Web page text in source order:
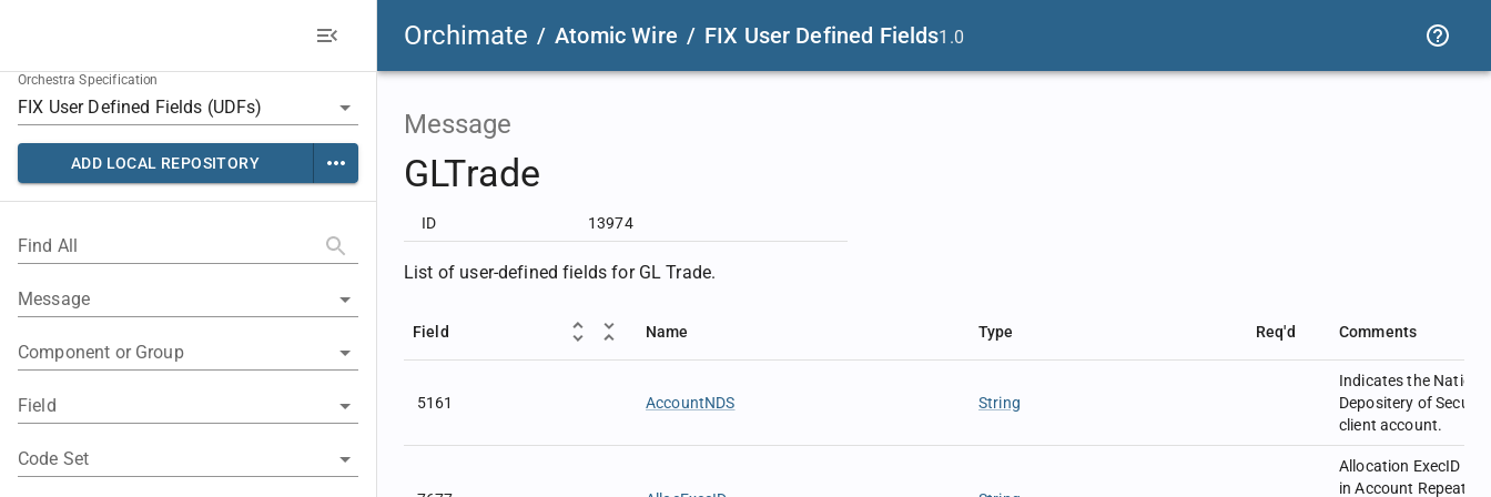
Orchimate / Atomic Wire / FIX User Defined Fields1.0
Orchestra Specification
ADD LOCAL REPOSITORY
Find All
Message
Component or Group
Field
Code Set
Message
GLTrade
ID 13974
List of user-defined fields for GL Trade.
Field Name Type Req'd Comments
5161 AccountNDS String
Indicates the
Depositery of
client account.
Allocation ExecID
in Account Repeating